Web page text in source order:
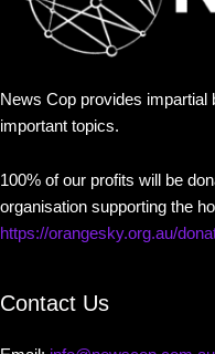
News Cop provides impartial
important topics.
100% of our profits will be
organisation supporting the
https://orangesky.org.au/
Contact Us